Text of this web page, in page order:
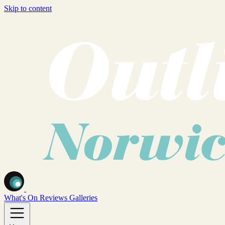
Skip to content
What's On Reviews Galleries